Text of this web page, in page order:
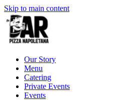
Skip to main content
Our Story
Menu
Catering
Private Events
Events